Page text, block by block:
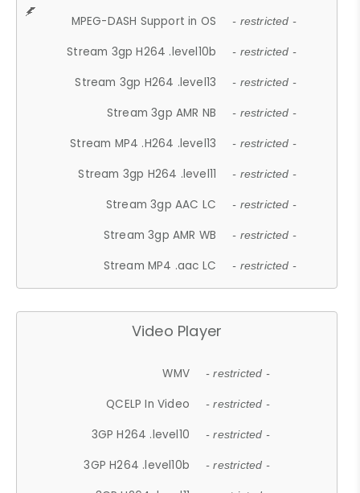
MPEG-DASH Support in OS - restricted -
Stream 3gp H264 .level10b - restricted -
Stream 3gp H264 .level13 - restricted -
Stream 3gp AMR NB - restricted -
Stream MP4 .H264 .level13 - restricted -
Stream 3gp H264 .level11 - restricted -
Stream 3gp AAC LC - restricted -
Stream 3gp AMR WB - restricted -
Stream MP4 .aac LC - restricted -
Video Player
WMV - restricted -
QCELP In Video - restricted -
3GP H264 .level10 - restricted -
3GP H264 .level10b - restricted -